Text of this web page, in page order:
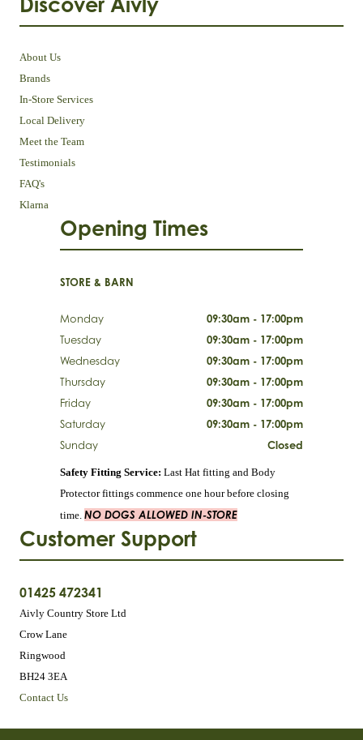
About Us
Brands
In-Store Services
Local Delivery
Meet the Team
Testimonials
FAQ's
Klarna
Customer Support
01425 472341
Aivly Country Store Ltd
Crow Lane
Ringwood
BH24 3EA
Contact Us
Opening Times
STORE & BARN
Monday
09:30am - 17:00pm
Tuesday
09:30am - 17:00pm
Wednesday
09:30am - 17:00pm
Thursday
09:30am - 17:00pm
Friday
09:30am - 17:00pm
Saturday
09:30am - 17:00pm
Sunday
Closed
Safety Fitting Service: Last Hat fitting and Body
Protector fittings commence one hour before closing
time. NO DOGS ALLOWED IN-STORE